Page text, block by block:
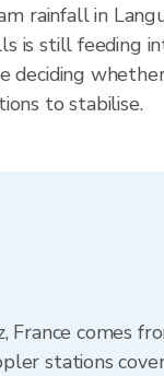
rainfall in
is still feeding
deciding
to stabilise.
France comes
stations